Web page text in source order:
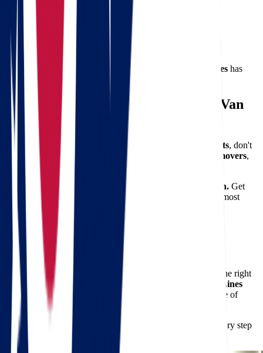
Boston
Worcester
Springfield
Cambridge
Lowell
No matter where you’re moving from or to,
Star Van Lines has
you covered.
Ready to Make the Move? Let Star Van
Lines Handle It
If you're preparing for a move from Ohio to Massachusetts, don't
leave it up to chance. With the right team of
professional movers,
you can focus on the excitement of your new chapter.
Let Star Van Lines take the stress out of your relocation. Get
free quote today
and discover why we’re one of the most
trusted names in interstate moving.
Make Moving from Ohio to
Massachusetts Simple
Relocating between states can be complicated — but with the right
plan and the right movers, it doesn’t have to be.
Star Van Lines
offers unmatched service, competitive pricing, and the peace of
mind that your belongings are in safe hands.
Calculate your
free moving quote
, and let us guide you every step
of the way.